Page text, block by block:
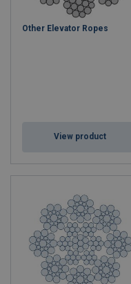
Other Elevator Ropes
View product